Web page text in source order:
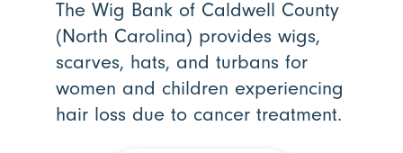
The Wig Bank of Caldwell County
(North Carolina) provides wigs,
scarves, hats, and turbans for
women and children experiencing
hair loss due to cancer treatment.